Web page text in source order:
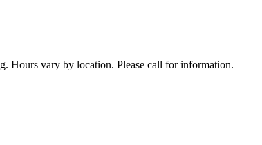
Hours vary by location. Please call for information.